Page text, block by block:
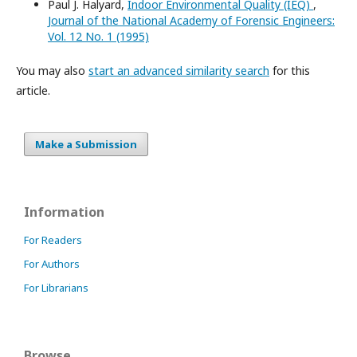
Paul J. Halyard, Indoor Environmental Quality (IEQ) ,
Journal of the National Academy of Forensic Engineers:
Vol. 12 No. 1 (1995)
You may also start an advanced similarity search for this
article.
Make a Submission
Information
For Readers
For Authors
For Librarians